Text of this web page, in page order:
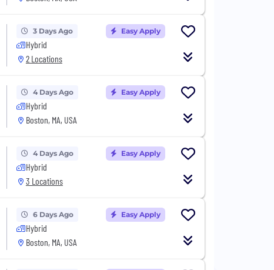
3 Days Ago
Hybrid
2 Locations
Easy Apply
4 Days Ago
Hybrid
Boston, MA, USA
Easy Apply
4 Days Ago
Hybrid
3 Locations
Easy Apply
6 Days Ago
Hybrid
Boston, MA, USA
Easy Apply